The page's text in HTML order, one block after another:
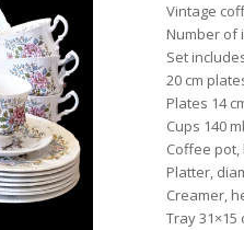
Vintage
Number of
Set
20 cm
Plates 14
Cups 140
Coffee pot,
Platter,
Creamer,
Tray 31×15